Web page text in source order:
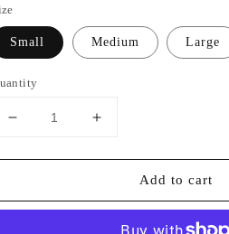
Small Medium Large
Decrease
for
Fabric
Increase
for
Crinkle
Fabric
Add to cart